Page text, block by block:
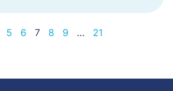
5 6 7 8 9 … 21